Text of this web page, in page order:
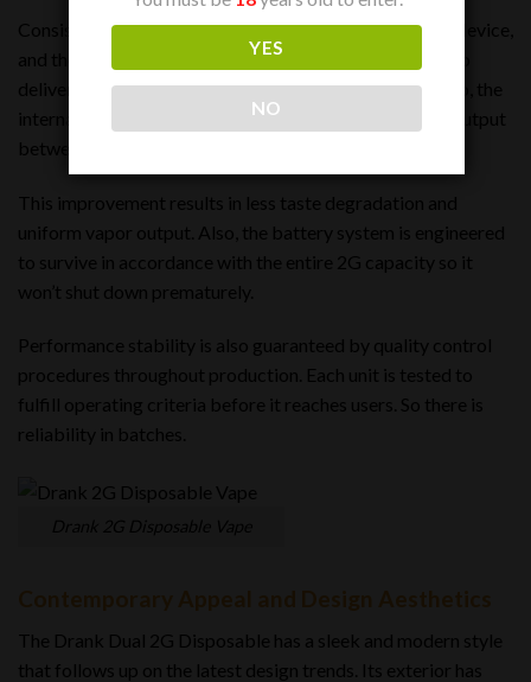
Consistency is a big part of the quality of a disposable device,
and the Drank Dual 2G Disposable has been designed to
deliver consistent performance from start to finish. Also, the
internal components are adjusted to evenly distribute output
between both chambers.
This improvement results in less taste degradation and
uniform vapor output. Also, the battery system is engineered
to survive in accordance with the entire 2G capacity so it
won’t shut down prematurely.
Performance stability is also guaranteed by quality control
procedures throughout production. Each unit is tested to
fulfill operating criteria before it reaches users. So there is
reliability in batches.
The Drank Dual 2G Disposable has a sleek and modern style
that follows up on the latest design trends. Its exterior has
YES
NO